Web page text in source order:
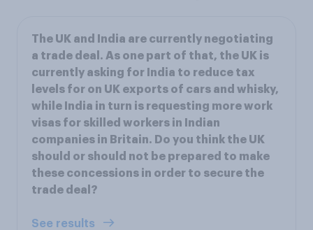
The UK and India are currently negotiating
a trade deal. As one part of that, the UK is
currently asking for India to reduce tax
levels for on UK exports of cars and whisky,
while India in turn is requesting more work
visas for skilled workers in Indian
companies in Britain. Do you think the UK
should or should not be prepared to make
these concessions in order to secure the
trade deal?
See results